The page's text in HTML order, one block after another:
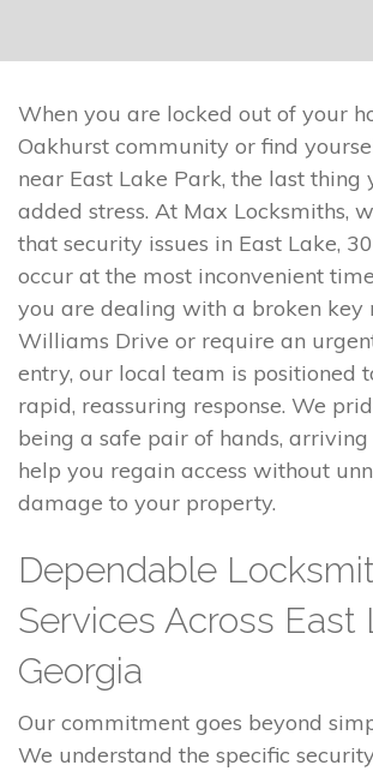
When you are locked out of your
Oakhurst community or find
near East Lake Park, the last thing
added stress. At Max Locksmiths,
that security issues in East Lake,
occur at the most inconvenient
you are dealing with a broken key
Williams Drive or require an
entry, our local team is positioned
rapid, reassuring response. We
being a safe pair of hands,
help you regain access without
damage to your property.
Dependable
Services Across East
Georgia
Our commitment goes beyond
We understand the specific